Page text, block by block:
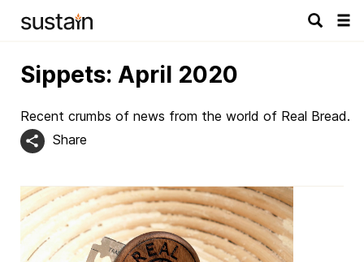
Sippets: April 2020
Recent crumbs of news from the world of Real Bread.
Share